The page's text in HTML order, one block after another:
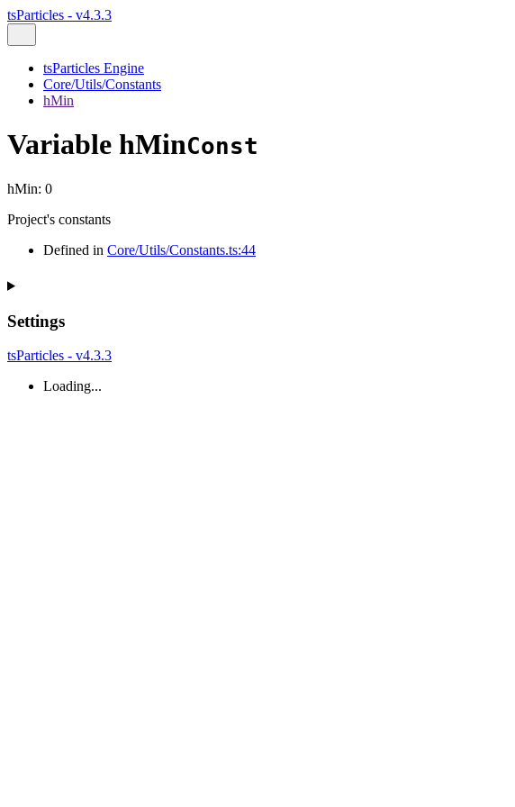
tsParticles - v4.3.3
tsParticles Engine
Core/Utils/Constants
hMin
Variable hMinConst
hMin: 0
Project's constants
Defined in Core/Utils/Constants.ts:44
Settings
tsParticles - v4.3.3
Loading...